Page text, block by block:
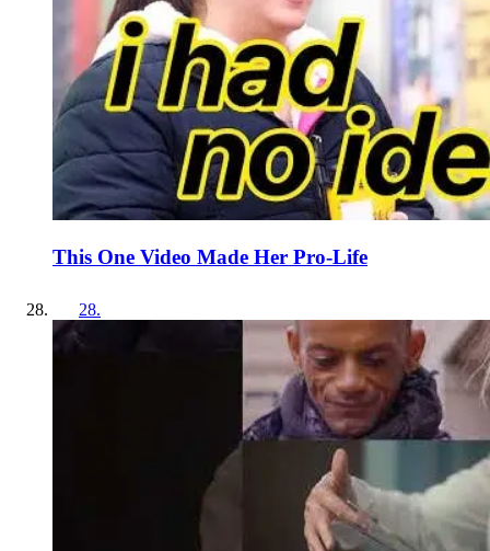
This One Video Made Her Pro-Life
28.